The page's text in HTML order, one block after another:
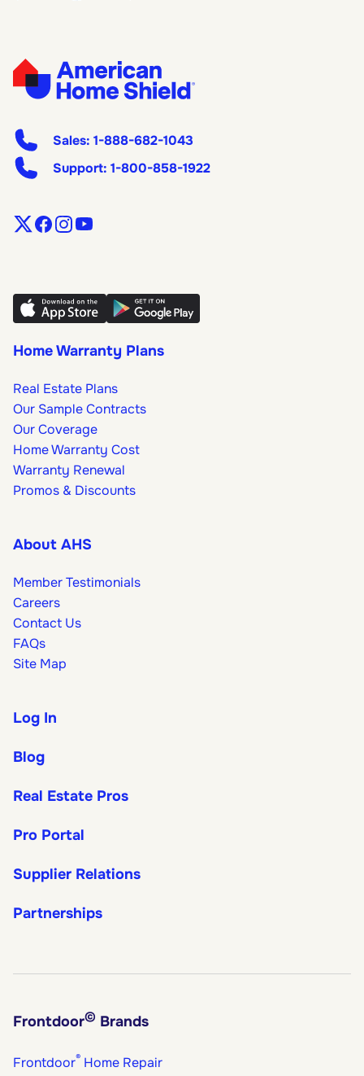
Sales: 1-888-682-1043
Support: 1-800-858-1922
Home Warranty Plans
Real Estate Plans
Our Sample Contracts
Our Coverage
Home Warranty Cost
Warranty Renewal
Promos & Discounts
About AHS
Member Testimonials
Careers
Contact Us
FAQs
Site Map
Log In
Blog
Real Estate Pros
Pro Portal
Supplier Relations
Partnerships
Frontdoor© Brands
Frontdoor® Home Repair